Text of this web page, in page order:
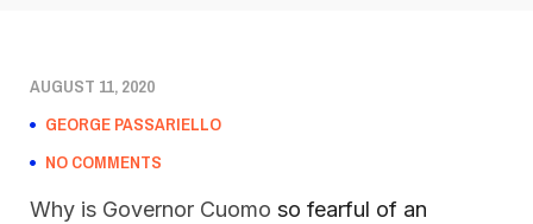
AUGUST 11, 2020
GEORGE PASSARIELLO
NO COMMENTS
Why is Governor Cuomo so fearful of an